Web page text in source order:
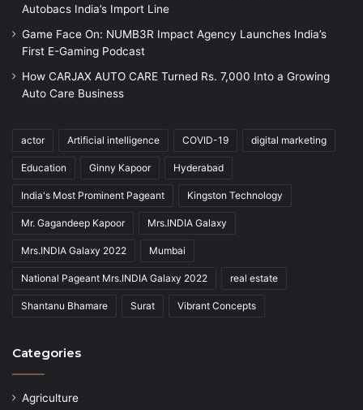
Autobacs India’s Import Line
Game Face On: NUMB3R Impact Agency Launches India’s
First E-Gaming Podcast
How CARJAX AUTO CARE Turned Rs. 7,000 Into a Growing
Auto Care Business
actor Artificial intelligence COVID-19 digital marketing
Education Ginny Kapoor Hyderabad
India's Most Prominent Pageant Kingston Technology
Mr. Gagandeep Kapoor Mrs.INDIA Galaxy
Mrs.INDIA Galaxy 2022 Mumbai
National Pageant Mrs.INDIA Galaxy 2022 real estate
Shantanu Bhamare Surat Vibrant Concepts
Categories
Agriculture